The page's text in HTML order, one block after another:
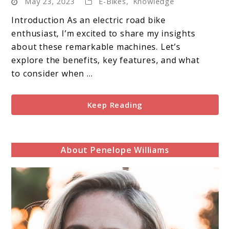
Enthusiast’s
Guide
to
Electric
Road
Introduction As an electric road bike
enthusiast, I’m excited to share my insights
about these remarkable machines. Let’s
explore the benefits, key features, and what
to consider when ...
Keep Reading
About Penelope Williams